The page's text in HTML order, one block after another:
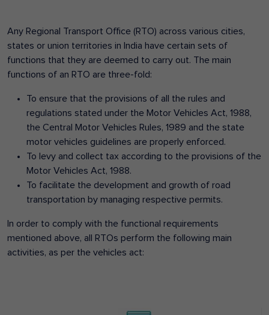
Any Regional Transport Office (RTO) across various cities,
states or union territories in India have certain sets of
functions that they are deemed to carry out. The main
functions of an RTO are three-fold:
To ensure that the provisions of all the rules and
regulations stated under the Motor Vehicles Act, 1988,
the Central Motor Vehicles Rules, 1989 and the state
motor vehicles guidelines are properly enforced.
To levy and collect tax according to the provisions of the
Motor Vehicles Act, 1988.
To facilitate the development and growth of road
transportation by managing respective permits.
In order to comply with the functional requirements
mentioned above, all RTOs perform the following main
activities, as per the vehicles act: